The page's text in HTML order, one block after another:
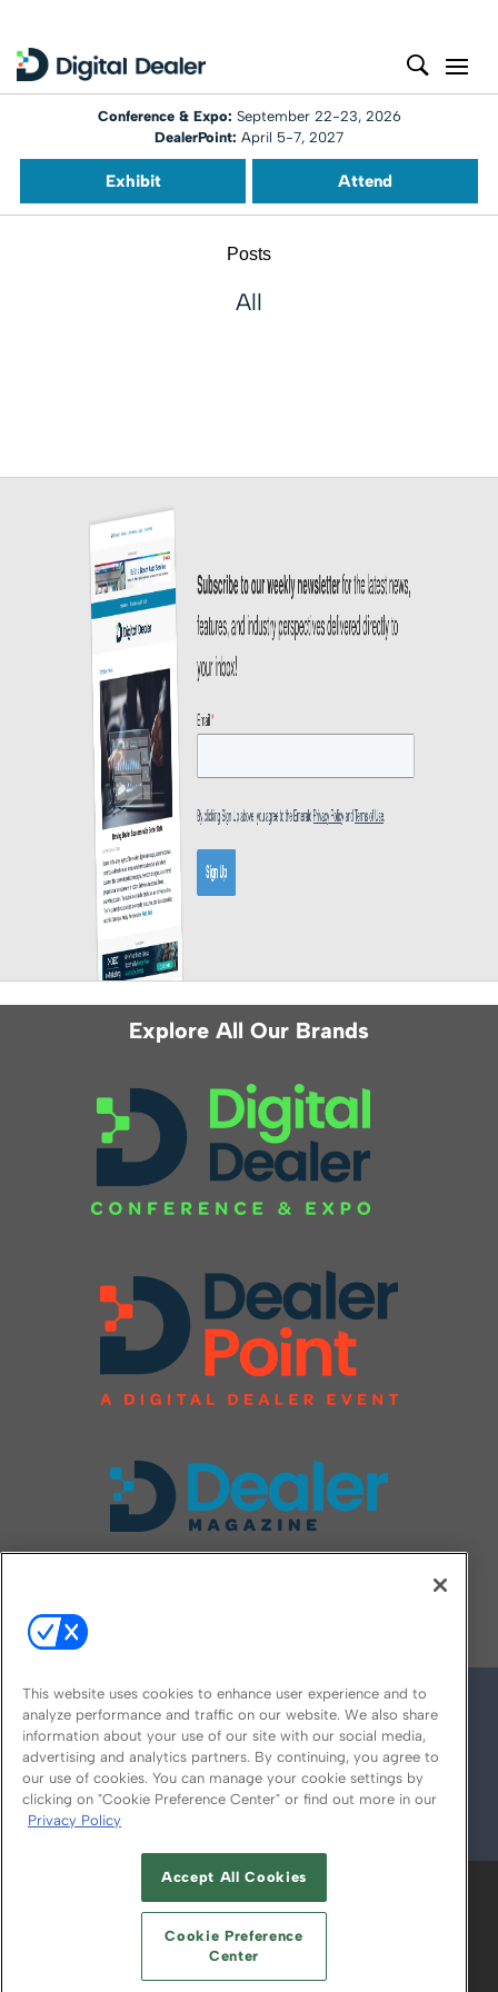
Conference & Expo: September 22-23, 2026
DealerPoint: April 5-7, 2027
Exhibit Attend
Posts
All
Explore All Our Brands
© 2026
ABOUT CAREERS AUTHORIZED SERVICE
PROVIDERS
YOUR PRIVACY CHOICES
TERMS OF USE PRIVACY POLICY
This website uses cookies to enhance user experience and to
analyze performance and traffic on our website. We also share
information about your use of our site with our social media,
advertising and analytics partners. By continuing, you agree to
our use of cookies. You can manage your cookie settings by
clicking on "Cookie Preference Center" or find out more in our
Privacy Policy
Accept All Cookies
Cookie Preference
Center